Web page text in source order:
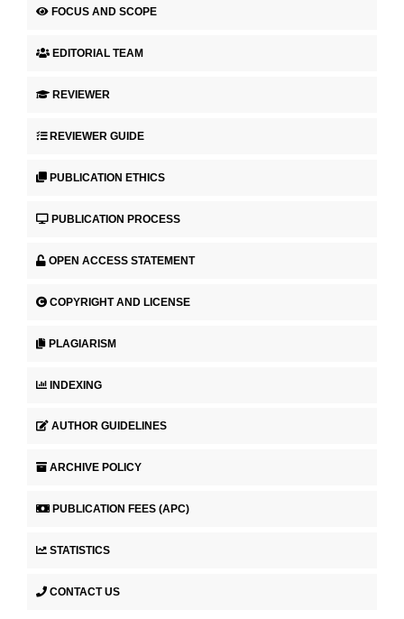
FOCUS AND SCOPE
EDITORIAL TEAM
REVIEWER
REVIEWER GUIDE
PUBLICATION ETHICS
PUBLICATION PROCESS
OPEN ACCESS STATEMENT
COPYRIGHT AND LICENSE
PLAGIARISM
INDEXING
AUTHOR GUIDELINES
ARCHIVE POLICY
PUBLICATION FEES (APC)
STATISTICS
CONTACT US